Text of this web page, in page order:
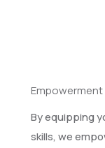
Empowerment
By equipping
skills, we